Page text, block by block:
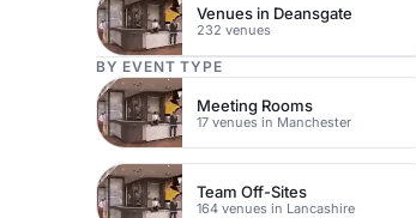
Venues in Deansgate
232 venues
BY EVENT TYPE
Meeting Rooms
17 venues in Manchester
Team Off-Sites
164 venues in Lancashire